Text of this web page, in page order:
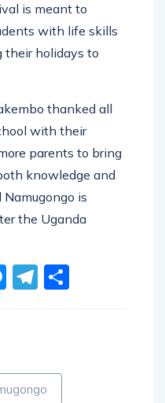
is meant to
with life skills
their holidays to
thanked all
with their
parents to bring
knowledge and
is
the Uganda
Messenger
Telegram